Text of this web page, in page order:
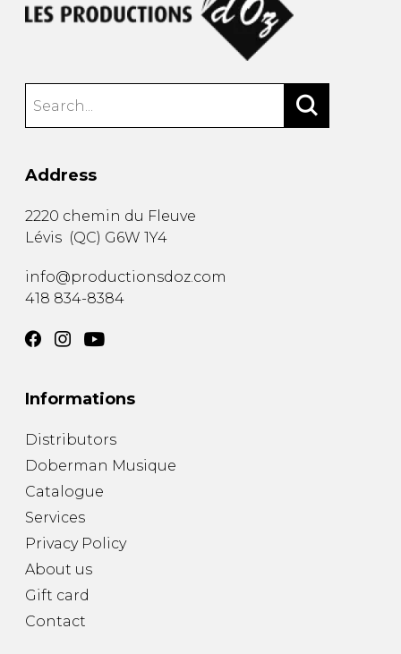
Address
2220 chemin du Fleuve
Lévis (QC) G6W 1Y4
info@productionsdoz.com
418 834-8384
Informations
Distributors
Doberman Musique
Catalogue
Services
Privacy Policy
About us
Gift card
Contact